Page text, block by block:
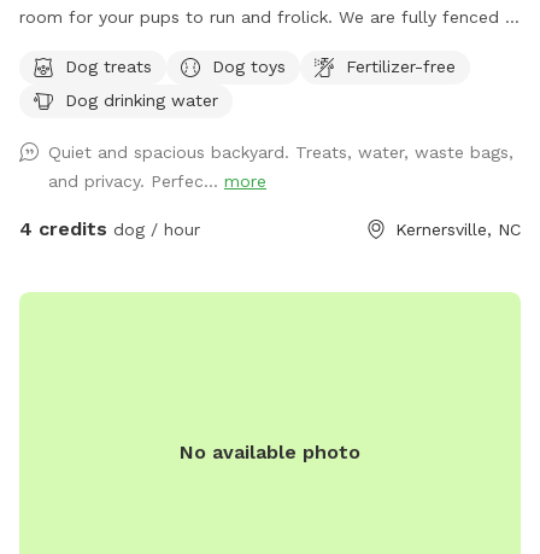
room for your pups to run and frolick. We are fully fenced in
your enjoyment.
Dog treats Dog toys
Fertilizer-free
Dog drinking water
Quiet and spacious backyard. Treats, water, waste bags,
and privacy. Perfec... more
4 credits dog / hour Kernersville, NC
No available photo